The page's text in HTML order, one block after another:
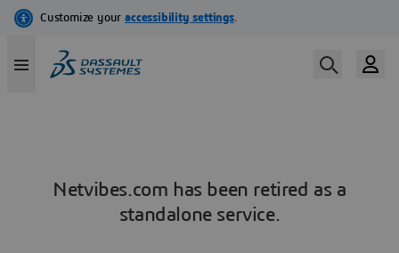
Netvibes.com has been retired as a
standalone service.